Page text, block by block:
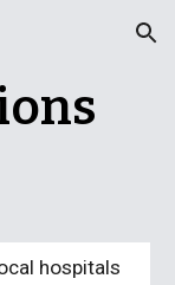
Skip to navigation
hospitals